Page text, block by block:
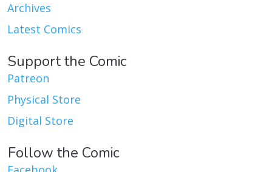
Archives
Latest Comics
Support the Comic
Patreon
Physical Store
Digital Store
Follow the Comic